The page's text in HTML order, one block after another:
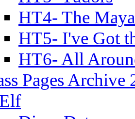
HT4- The
HT5- I've Got
HT6- All
Pages Archive
Elf